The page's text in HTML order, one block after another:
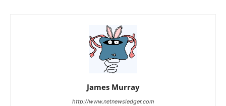
James Murray
http://www.netnewsledger.com